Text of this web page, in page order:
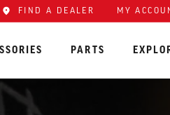
FIND A DEALER MY
PARTS